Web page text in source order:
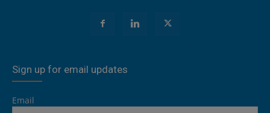
Sign up for email updates
Email